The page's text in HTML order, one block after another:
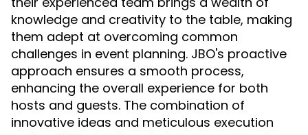
knowledge and creativity to the table, making
them adept at overcoming common
challenges in event planning. JBO's proactive
approach ensures a smooth process,
enhancing the overall experience for both
hosts and guests. The combination of
innovative ideas and meticulous execution